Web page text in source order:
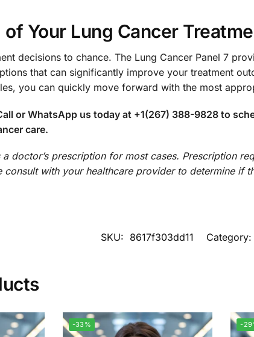
of Your Lung Cancer
decisions to chance. The Lung Cancer Panel 7
that can significantly improve your treatment
you can quickly move forward with the most
or WhatsApp us today at +1(267) 388-9828 to
care.
doctor’s prescription for most cases. Prescription
consult with your healthcare provider to determine if
SKU: 8617f303dd11 Category:
-33% -